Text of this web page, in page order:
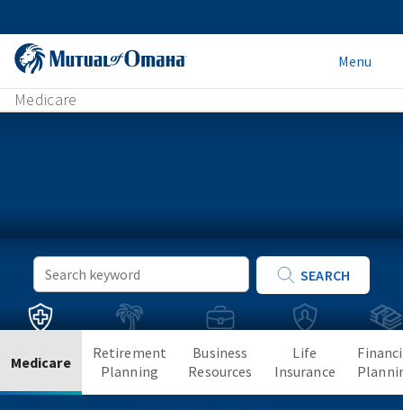
Menu
Medicare
Search
SEARCH
Medicare
Retirement
Planning
Business
Resources
Life
Insurance